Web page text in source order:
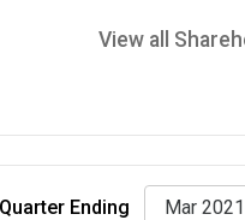
View all
Quarter Ending Mar 2021